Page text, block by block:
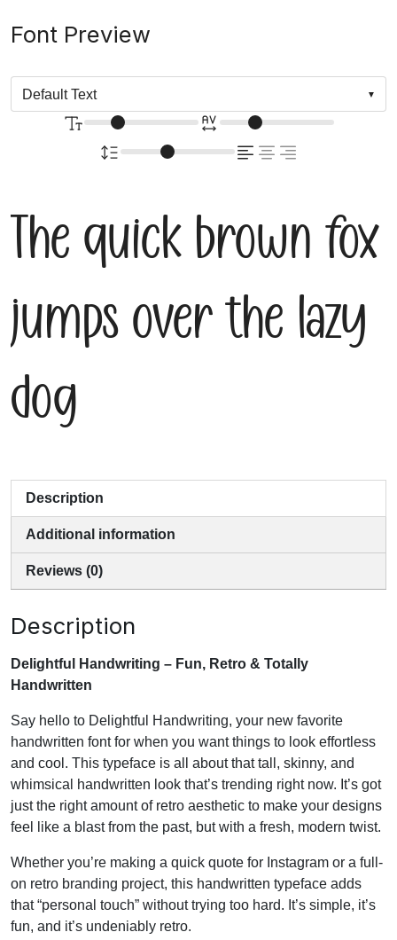
Font Preview
The quick brown fox
jumps over the lazy
dog
Description
Additional information
Reviews (0)
Description
Delightful Handwriting – Fun, Retro & Totally
Handwritten
Say hello to Delightful Handwriting, your new favorite
handwritten font for when you want things to look effortless
and cool. This typeface is all about that tall, skinny, and
whimsical handwritten look that’s trending right now. It’s got
just the right amount of retro aesthetic to make your designs
feel like a blast from the past, but with a fresh, modern twist.
Whether you’re making a quick quote for Instagram or a full-
on retro branding project, this handwritten typeface adds
that “personal touch” without trying too hard. It’s simple, it’s
fun, and it’s undeniably retro.